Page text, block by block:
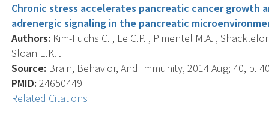
Chronic stress accelerates pancreatic cancer growth
adrenergic signaling in the pancreatic
Authors: Kim-Fuchs C. , Le C.P. , Pimentel M.A. ,
Sloan E.K. .
Source: Brain, Behavior, And Immunity, 2014 Aug; 40, p.
PMID: 24650449
Related Citations